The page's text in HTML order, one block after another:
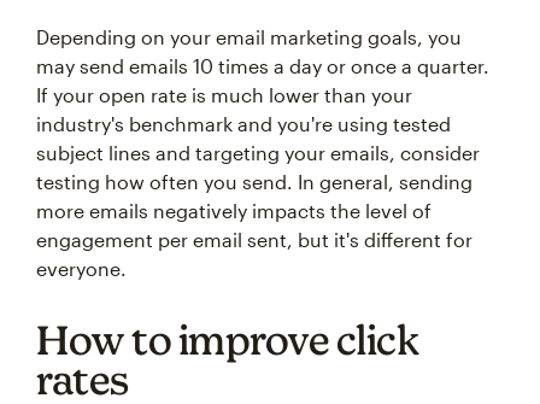
Depending on your email marketing goals, you
may send emails 10 times a day or once a quarter.
If your open rate is much lower than your
industry's benchmark and you're using tested
subject lines and targeting your emails, consider
testing how often you send. In general, sending
more emails negatively impacts the level of
engagement per email sent, but it's different for
everyone.
How to improve click
rates